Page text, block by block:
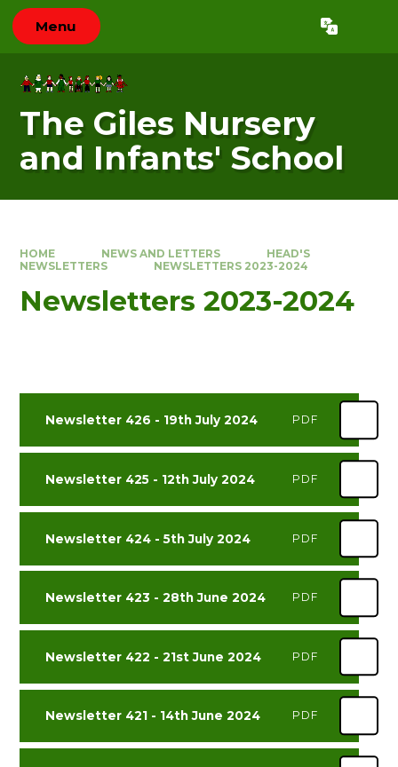
Skip to content ↓
Menu Translate
The Giles Nursery
and Infants' School
HOME NEWS AND LETTERS
HEAD'S
NEWSLETTERS
NEWSLETTERS 2023-2024
Newsletters 2023-2024
Newsletter 426 - 19th July 2024 PDF
Newsletter 425 - 12th July 2024 PDF
Newsletter 424 - 5th July 2024 PDF
Newsletter 423 - 28th June 2024 PDF
Newsletter 422 - 21st June 2024 PDF
Newsletter 421 - 14th June 2024 PDF